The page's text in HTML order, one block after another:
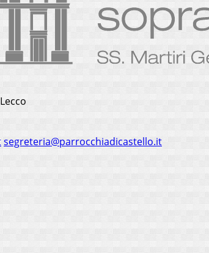
segreteria@parrocchiadicastello.it